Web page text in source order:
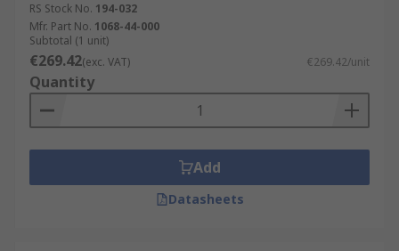
RS Stock No. 194-032
Mfr. Part No. 1068-44-000
Subtotal (1 unit)
€269.42(exc. VAT) €269.42/unit
Quantity
Add
Datasheets